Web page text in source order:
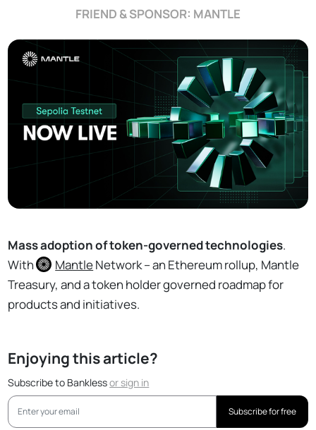
FRIEND & SPONSOR: MANTLE
Mass adoption of token-governed technologies.
With
MantleNetwork – an Ethereum rollup, Mantle
Treasury, and a token holder governed roadmap for
products and initiatives.
Enjoying this article?
Subscribe to Banklessorsign in
Subscribe for free